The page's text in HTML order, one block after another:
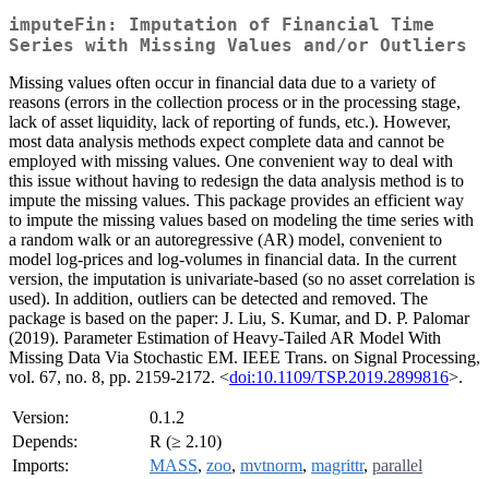
imputeFin: Imputation of Financial Time
Series with Missing Values and/or Outliers
Missing values often occur in financial data due to a variety of
reasons (errors in the collection process or in the processing stage,
lack of asset liquidity, lack of reporting of funds, etc.). However,
most data analysis methods expect complete data and cannot be
employed with missing values. One convenient way to deal with
this issue without having to redesign the data analysis method is to
impute the missing values. This package provides an efficient way
to impute the missing values based on modeling the time series with
a random walk or an autoregressive (AR) model, convenient to
model log-prices and log-volumes in financial data. In the current
version, the imputation is univariate-based (so no asset correlation is
used). In addition, outliers can be detected and removed. The
package is based on the paper: J. Liu, S. Kumar, and D. P. Palomar
(2019). Parameter Estimation of Heavy-Tailed AR Model With
Missing Data Via Stochastic EM. IEEE Trans. on Signal Processing,
vol. 67, no. 8, pp. 2159-2172. <doi:10.1109/TSP.2019.2899816>.
Version:
0.1.2
Depends:
R (≥ 2.10)
Imports:
MASS, zoo, mvtnorm, magrittr, parallel